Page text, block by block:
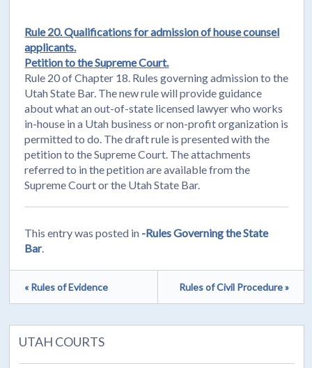
Rule 20. Qualifications for admission of house counsel
applicants.
Petition to the Supreme Court.
Rule 20 of Chapter 18. Rules governing admission to the
Utah State Bar. The new rule will provide guidance
about what an out-of-state licensed lawyer who works
in-house in a Utah business or non-profit organization is
permitted to do. The draft rule is presented with the
petition to the Supreme Court. The attachments
referred to in the petition are available from the
Supreme Court or the Utah State Bar.
This entry was posted in -Rules Governing the State
Bar.
« Rules of Evidence Rules of Civil Procedure »
UTAH COURTS